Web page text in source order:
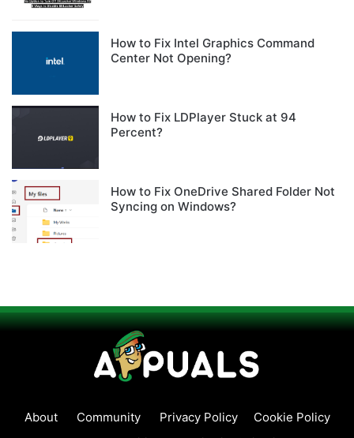
How to Fix Intel Graphics Command
Center Not Opening?
How to Fix LDPlayer Stuck at 94
Percent?
How to Fix OneDrive Shared Folder Not
Syncing on Windows?
About Community Privacy Policy
Cookie Policy